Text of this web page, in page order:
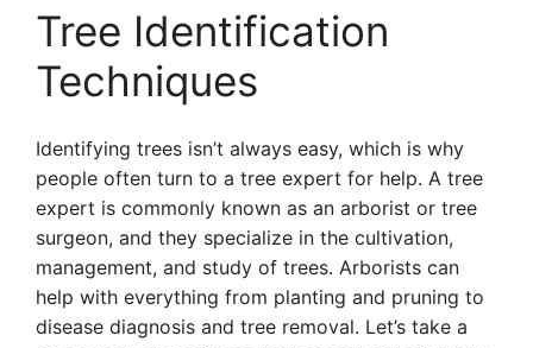
Tree Identification
Techniques
Identifying trees isn’t always easy, which is why
people often turn to a tree expert for help. A tree
expert is commonly known as an arborist or tree
surgeon, and they specialize in the cultivation,
management, and study of trees. Arborists can
help with everything from planting and pruning to
disease diagnosis and tree removal. Let’s take a